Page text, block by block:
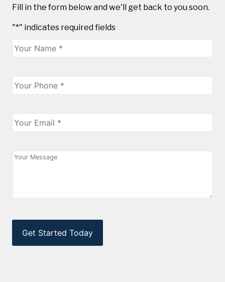
Fill in the form below and we'll get back to you soon.
"*" indicates required fields
CAPTCHA